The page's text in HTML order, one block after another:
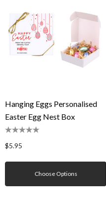
Hanging Eggs Personalised
Easter Egg Nest Box
$5.95
Choose Options